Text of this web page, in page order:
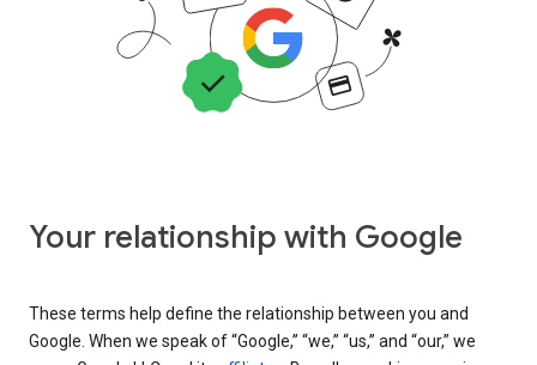
Your relationship with Google
These terms help define the relationship between you and
Google. When we speak of “Google,” “we,” “us,” and “our,” we